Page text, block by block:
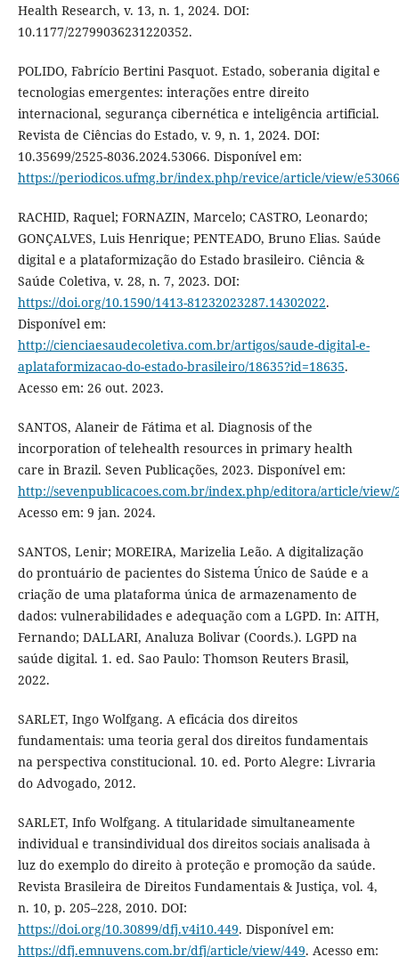
Health Research, v. 13, n. 1, 2024. DOI:
10.1177/22799036231220352.
POLIDO, Fabrício Bertini Pasquot. Estado, soberania digital e
tecnologias emergentes: interações entre direito
internacional, segurança cibernética e inteligência artificial.
Revista de Ciências do Estado, v. 9, n. 1, 2024. DOI:
10.35699/2525-8036.2024.53066. Disponível em:
https://periodicos.ufmg.br/index.php/revice/article/view/e53066
RACHID, Raquel; FORNAZIN, Marcelo; CASTRO, Leonardo;
GONÇALVES, Luis Henrique; PENTEADO, Bruno Elias. Saúde
digital e a plataformização do Estado brasileiro. Ciência &
Saúde Coletiva, v. 28, n. 7, 2023. DOI:
https://doi.org/10.1590/1413-81232023287.14302022.
Disponível em:
http://cienciaesaudecoletiva.com.br/artigos/saude-digital-e-
aplataformizacao-do-estado-brasileiro/18635?id=18635.
Acesso em: 26 out. 2023.
SANTOS, Alaneir de Fátima et al. Diagnosis of the
incorporation of telehealth resources in primary health
care in Brazil. Seven Publicações, 2023. Disponível em:
http://sevenpublicacoes.com.br/index.php/editora/article/view/
Acesso em: 9 jan. 2024.
SANTOS, Lenir; MOREIRA, Marizelia Leão. A digitalização
do prontuário de pacientes do Sistema Único de Saúde e a
criação de uma plataforma única de armazenamento de
dados: vulnerabilidades e adequação com a LGPD. In: AITH,
Fernando; DALLARI, Analuza Bolivar (Coords.). LGPD na
saúde digital. 1. ed. Sao Paulo: Thomson Reuters Brasil,
2022.
SARLET, Ingo Wolfgang. A eficácia dos direitos
fundamentais: uma teoria geral dos direitos fundamentais
na perspectiva constitucional. 10. ed. Porto Alegre: Livraria
do Advogado, 2012.
SARLET, Info Wolfgang. A titularidade simultaneamente
individual e transindividual dos direitos sociais analisada à
luz do exemplo do direito à proteção e promoção da saúde.
Revista Brasileira de Direitos Fundamentais & Justiça, vol. 4,
n. 10, p. 205–228, 2010. DOI:
https://doi.org/10.30899/dfj.v4i10.449. Disponível em:
https://dfj.emnuvens.com.br/dfj/article/view/449. Acesso em: